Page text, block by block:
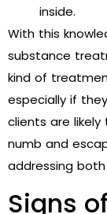
inside.
With this
substance
kind of
especially if
clients are
numb and
addressing
Signs